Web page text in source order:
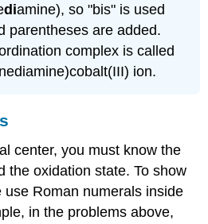
diamine), so "bis" is used
parentheses are added.
complex is called
ion.
center, you must know the
the oxidation state. To show
Roman numerals inside
in the problems above,